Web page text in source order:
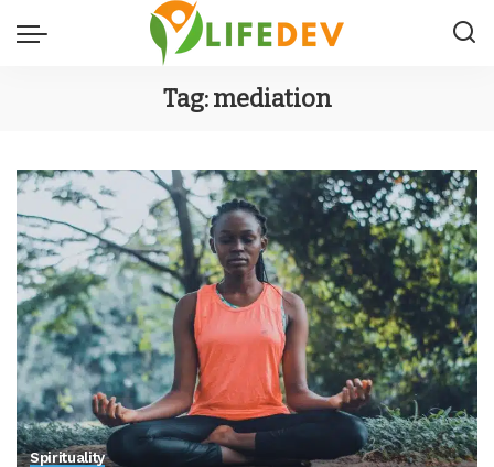
Tag:mediation
Spirituality